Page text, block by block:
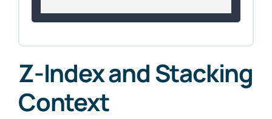
Z-Index and Stacking
Context